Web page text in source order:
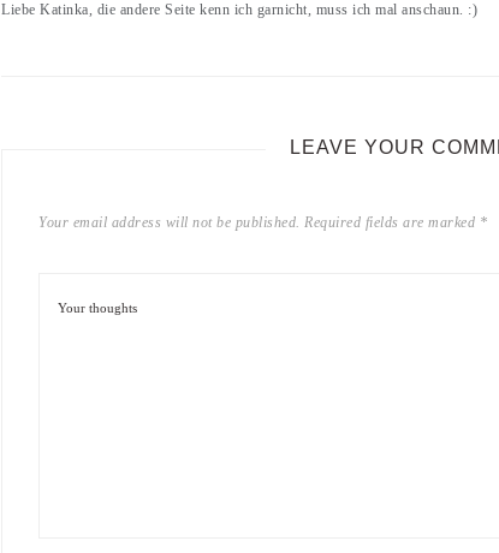
Liebe Katinka, die andere Seite kenn ich garnicht, muss ich mal anschaun. :)
LEAVE YOUR
Your email address will not be published. Required fields are marked *